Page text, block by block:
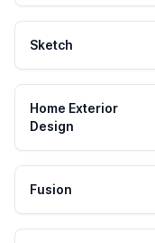
Sketch
Home Exterior
Design
Fusion